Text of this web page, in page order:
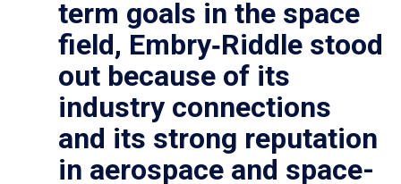
term goals in the space
field, Embry‑Riddle stood
out because of its
industry connections
and its strong reputation
in aerospace and space-